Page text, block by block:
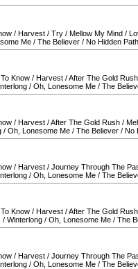
/ Harvest / Try / Mellow My Mind /
Me / The Believer / No Hidden Path
Know / Harvest /After The Gold Rush
/ Oh, Lonesome Me / The
/ Harvest /After The Gold Rush /
/ Oh, Lonesome Me / The Believer / No
/ Harvest / Journey Through The
/ Oh, Lonesome Me / The
Know / Harvest /After The Gold Rush
/ Winterlong / Oh, Lonesome Me / The
/ Harvest / Journey Through The
/ Oh, Lonesome Me / The